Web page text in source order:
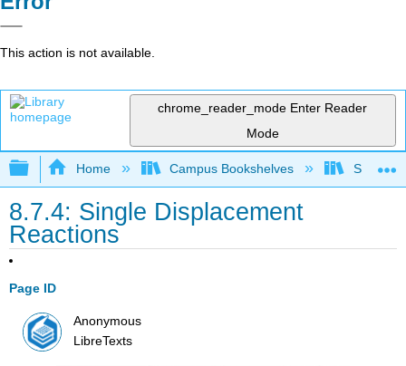
This action is not available.
chrome_reader_mode Enter Reader
Mode
Expand/collapse global hierarchy
Home Campus Bookshelves
8.7.4: Single Displacement
Reactions
Page ID
Anonymous
LibreTexts